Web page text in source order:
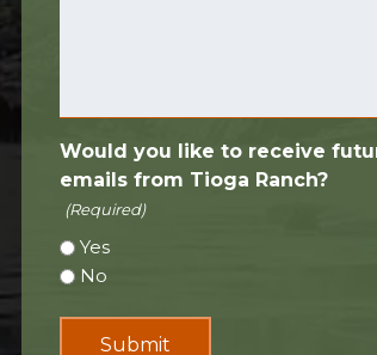
Would you like to receive
emails from Tioga Ranch?
(Required)
Yes
No